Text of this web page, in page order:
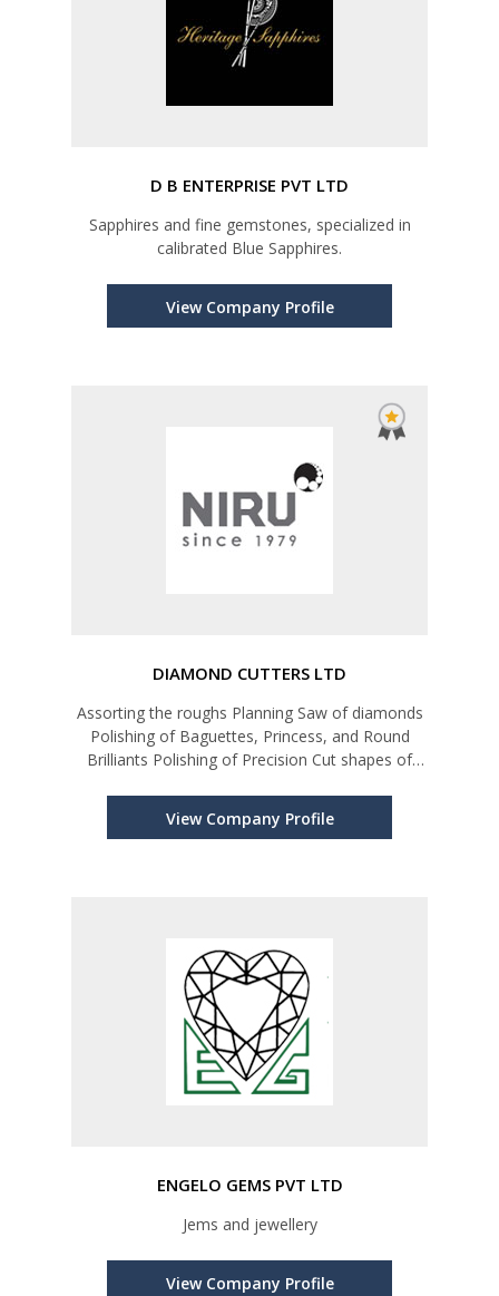
D B ENTERPRISE PVT LTD
Sapphires and fine gemstones, specialized in
calibrated Blue Sapphires.
View Company Profile
DIAMOND CUTTERS LTD
Assorting the roughs Planning Saw of diamonds
Polishing of Baguettes, Princess, and Round
Brilliants Polishing of Precision Cut shapes of
View Company Profile
ENGELO GEMS PVT LTD
Jems and jewellery
View Company Profile